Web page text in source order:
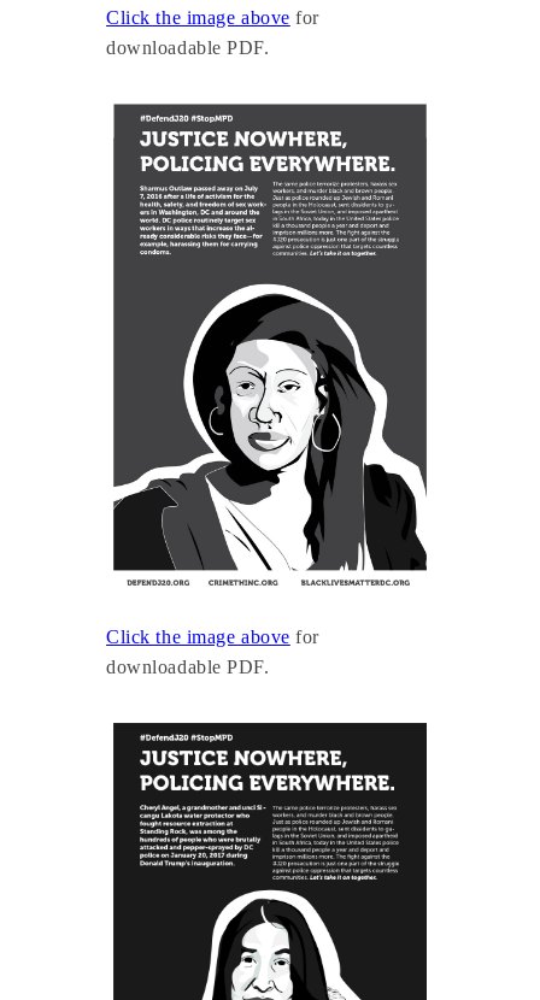
Click the image above for
downloadable PDF.
Click the image above for
downloadable PDF.